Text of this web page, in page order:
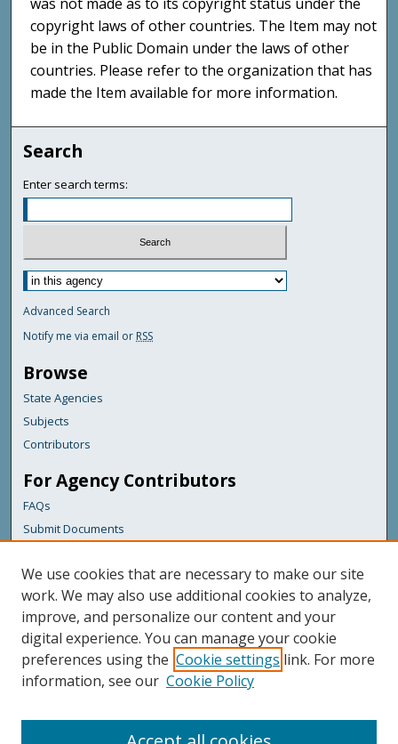
copyright laws of other countries. The Item may not
be in the Public Domain under the laws of other
countries. Please refer to the organization that has
made the Item available for more information.
Search
Enter search terms:
Advanced Search
Notify me via email or RSS
Browse
State Agencies
Subjects
Contributors
For Agency Contributors
FAQs
Submit Documents
Links
Maine Forest Service
Featured Links
Maine Government
Maine State Library
Digital Maine Partners
We use cookies that are necessary to make our site
work. We may also use additional cookies to analyze,
improve, and personalize our content and your
digital experience. You can manage your cookie
preferences using the Cookie settings link. For more
information, see our Cookie Policy